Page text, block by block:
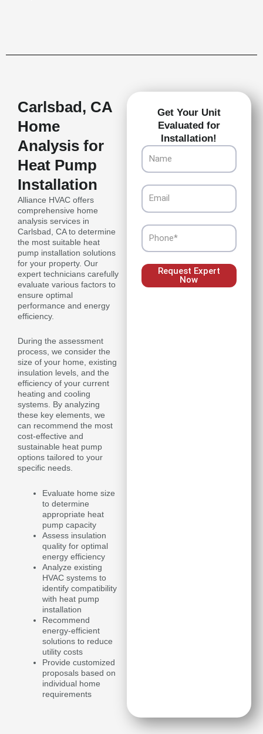
Carlsbad, CA
Home
Analysis for
Heat Pump
Installation
Alliance HVAC offers
comprehensive home
analysis services in
Carlsbad, CA to determine
the most suitable heat
pump installation solutions
for your property. Our
expert technicians carefully
evaluate various factors to
ensure optimal
performance and energy
efficiency.
During the assessment
process, we consider the
size of your home, existing
insulation levels, and the
efficiency of your current
heating and cooling
systems. By analyzing
these key elements, we
can recommend the most
cost-effective and
sustainable heat pump
options tailored to your
specific needs.
Evaluate home size
to determine
appropriate heat
pump capacity
Assess insulation
quality for optimal
energy efficiency
Analyze existing
HVAC systems to
identify compatibility
with heat pump
installation
Recommend
energy-efficient
solutions to reduce
utility costs
Provide customized
proposals based on
individual home
requirements
Get Your Unit
Evaluated for
Installation!
Name
Email
Phone
Request Expert
Now